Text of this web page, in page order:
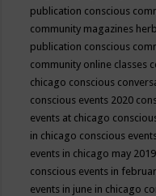
publication conscious
community magazines
publication conscious
community online classes
chicago conscious
conscious events 2020
events at chicago
in chicago conscious
events in chicago may 2019
conscious events in
events in june in chicago